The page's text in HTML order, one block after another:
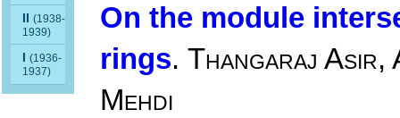
II(1938-
1939)
I(1936-
1937)
On the module
rings.Thangaraj Asir,
Mehdi